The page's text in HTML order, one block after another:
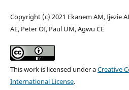
Copyright (c) 2021 Ekanem AM, Ijezie
AE, Peter OI, Paul UM, Agwu CE
This work is licensed under aCreative
International License.